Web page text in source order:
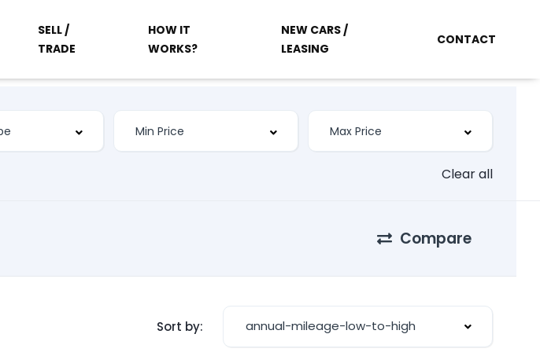
SELL /
TRADE
HOW IT
WORKS?
NEW CARS /
LEASING
CONTACT
Clear all
Compare
Sort by: annual-mileage-low-to-high